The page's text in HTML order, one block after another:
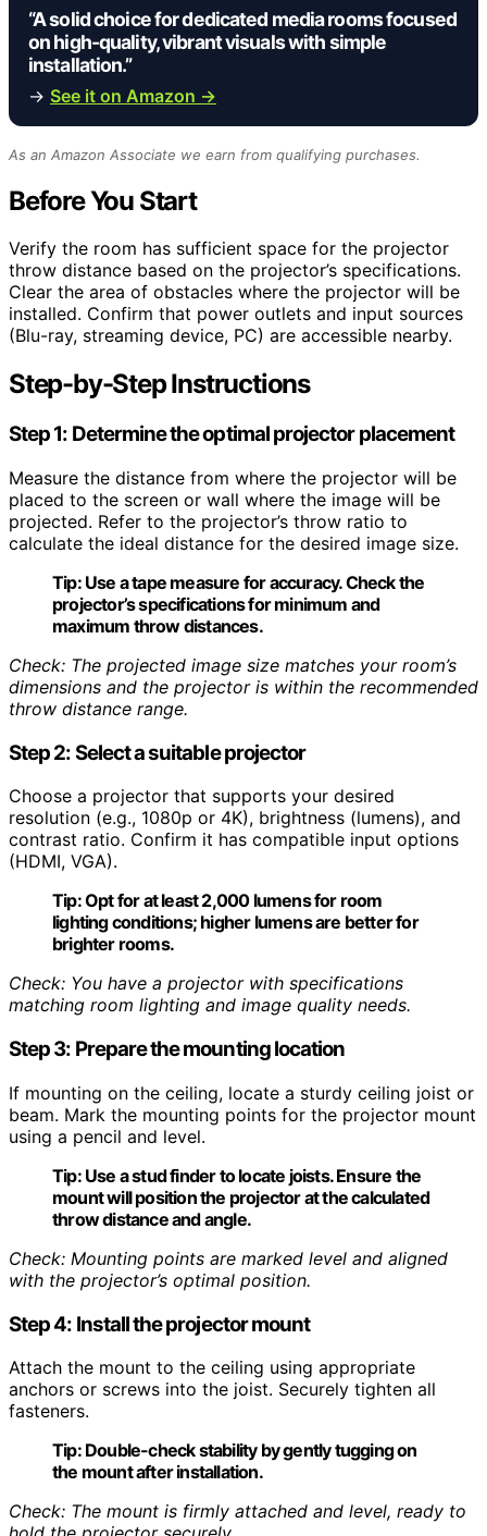
“A solid choice for dedicated media rooms focused
on high-quality, vibrant visuals with simple
installation.”
→ See it on Amazon →
As an Amazon Associate we earn from qualifying purchases.
Before You Start
Verify the room has sufficient space for the projector
throw distance based on the projector’s specifications.
Clear the area of obstacles where the projector will be
installed. Confirm that power outlets and input sources
(Blu-ray, streaming device, PC) are accessible nearby.
Step-by-Step Instructions
Step 1: Determine the optimal projector placement
Measure the distance from where the projector will be
placed to the screen or wall where the image will be
projected. Refer to the projector’s throw ratio to
calculate the ideal distance for the desired image size.
Tip:Use a tape measure for accuracy. Check the
projector’s specifications for minimum and
maximum throw distances.
Check: The projected image size matches your room’s
dimensions and the projector is within the recommended
throw distance range.
Step 2: Select a suitable projector
Choose a projector that supports your desired
resolution (e.g., 1080p or 4K), brightness (lumens), and
contrast ratio. Confirm it has compatible input options
(HDMI, VGA).
Tip:Opt for at least 2,000 lumens for room
lighting conditions; higher lumens are better for
brighter rooms.
Check: You have a projector with specifications
matching room lighting and image quality needs.
Step 3: Prepare the mounting location
If mounting on the ceiling, locate a sturdy ceiling joist or
beam. Mark the mounting points for the projector mount
using a pencil and level.
Tip:Use a stud finder to locate joists. Ensure the
mount will position the projector at the calculated
throw distance and angle.
Check: Mounting points are marked level and aligned
with the projector’s optimal position.
Step 4: Install the projector mount
Attach the mount to the ceiling using appropriate
anchors or screws into the joist. Securely tighten all
fasteners.
Tip:Double-check stability by gently tugging on
the mount after installation.
Check: The mount is firmly attached and level, ready to